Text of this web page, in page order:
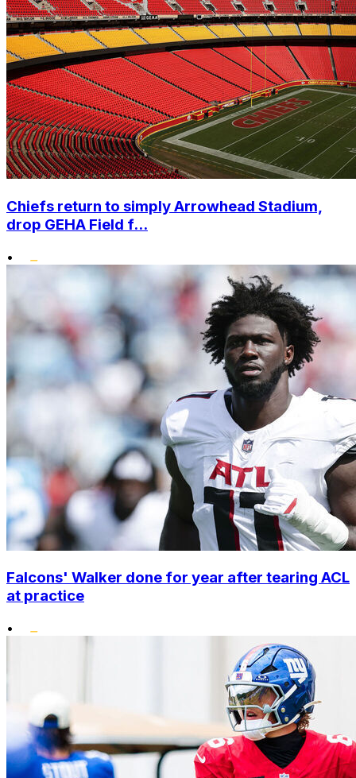
Chiefs return to simply Arrowhead Stadium,
drop GEHA Field f...
•
Falcons' Walker done for year after tearing ACL
at practice
•